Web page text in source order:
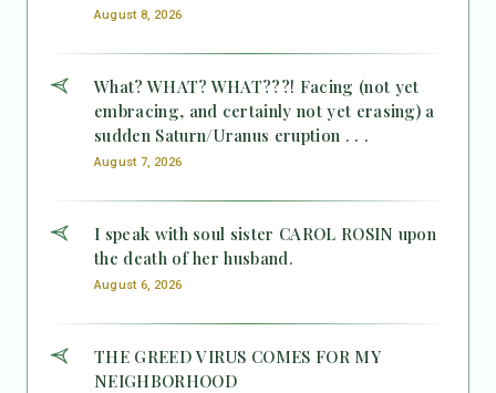
August 8, 2026
What? WHAT? WHAT???! Facing (not yet
embracing, and certainly not yet erasing) a
sudden Saturn/Uranus eruption . . .
August 7, 2026
I speak with soul sister CAROL ROSIN upon
the death of her husband.
August 6, 2026
THE GREED VIRUS COMES FOR MY
NEIGHBORHOOD